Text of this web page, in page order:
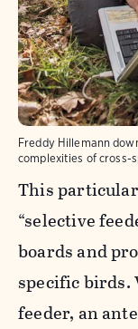
Freddy Hillemann
complexities of cross-
This
“selective
boards and
specific
feeder, an